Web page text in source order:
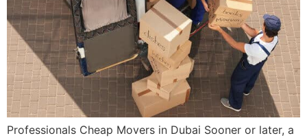
Professionals Cheap Movers in Dubai Sooner or later, a